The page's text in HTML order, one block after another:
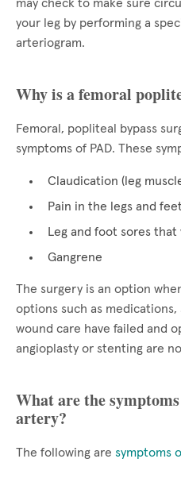
may check to make sure
your leg by performing a
arteriogram.
Why is a femoral
Femoral, popliteal bypass
symptoms of PAD. These
Claudication (leg
Pain in the legs and
Leg and foot sores that
Gangrene
The surgery is an option
options such as
wound care have failed and
angioplasty or stenting are
What are the
artery?
The following are symptoms